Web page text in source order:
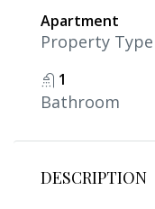
Apartment
Property Type
1
Bathroom
DESCRIPTION